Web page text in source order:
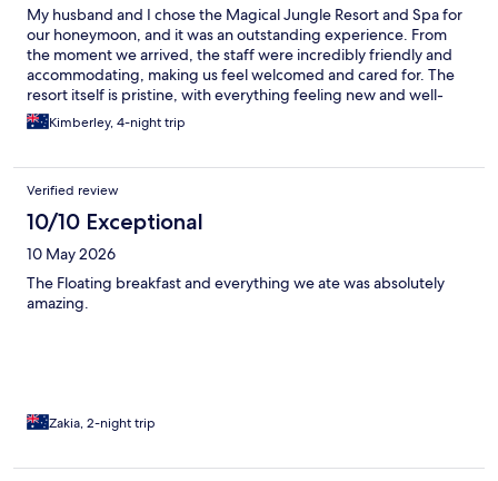
My husband and I chose the Magical Jungle Resort and Spa for
our honeymoon, and it was an outstanding experience. From
the moment we arrived, the staff were incredibly friendly and
accommodating, making us feel welcomed and cared for. The
resort itself is pristine, with everything feeling new and well-
maintained. The beautiful scenery surrounding the property
added to the magical atmosphere, making it a perfect getaway
breakfast was a fantastic bonus, offering a delicious start to our
days. We highly recommend this resort for anyone looking for a
memorable and luxurious stay.
Kimberley, 4-night trip
Verified review
10/10 Exceptional
10 May 2026
The Floating breakfast and everything we ate was absolutely
amazing.
Zakia, 2-night trip